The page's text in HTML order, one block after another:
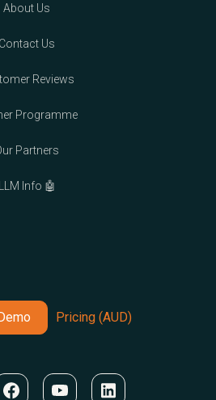
About Us
Contact Us
Reviews
Programme
Partners
LLM Info 🤖
Pricing (AUD)